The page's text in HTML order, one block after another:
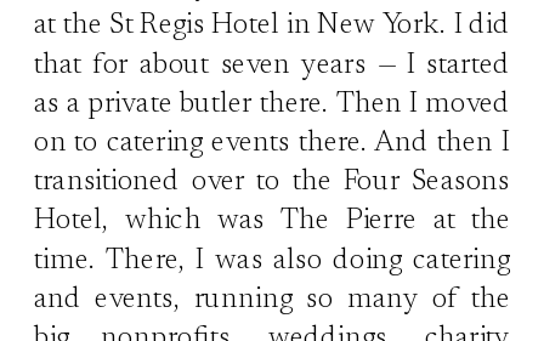
at the St Regis Hotel in New York. I did
that for about seven years — I started
as a private butler there. Then I moved
on to catering events there. And then I
transitioned over to the Four Seasons
Hotel, which was The Pierre at the
time. There, I was also doing catering
and events, running so many of the